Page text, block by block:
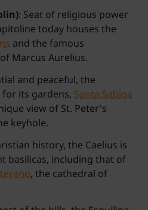
: Seat of religious power
today houses the
and the famous
Marcus Aurelius.
and peaceful, the
its gardens, Santa Sabina
view of St. Peter's
keyhole.
history, the Caelius is
basilicas, including that of
, the cathedral of